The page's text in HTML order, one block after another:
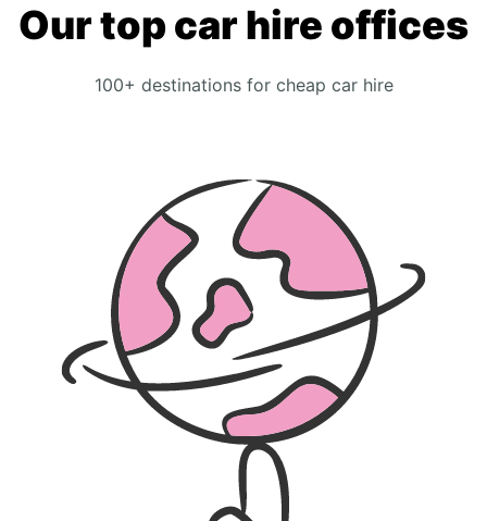
Our top car hire offices
100+ destinations for cheap car hire